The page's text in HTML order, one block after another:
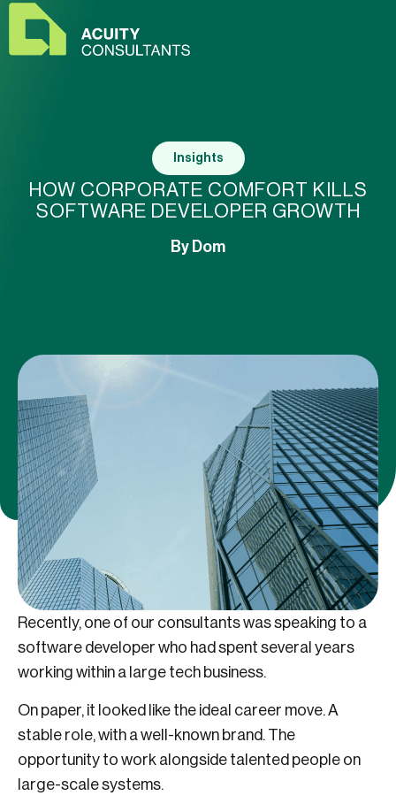
Insights
HOW CORPORATE COMFORT KILLS
SOFTWARE DEVELOPER GROWTH
By Dom
Recently, one of our consultants was speaking to a
software developer who had spent several years
working within a large tech business.
On paper, it looked like the ideal career move. A
stable role, with a well-known brand. The
opportunity to work alongside talented people on
large-scale systems.